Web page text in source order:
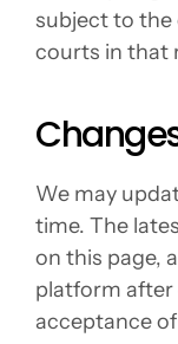
subject to the
courts in that
We may
time. The
on this page,
platform
acceptance